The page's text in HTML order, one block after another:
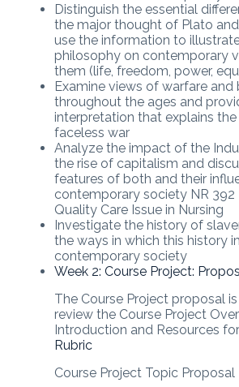
Distinguish the essential
the major thought of Plato
use the information to
philosophy on contemporary
them (life, freedom, power,
Examine views of warfare and
throughout the ages and
interpretation that explains
faceless war
Analyze the impact of the
the rise of capitalism and
features of both and their
contemporary society NR 392
Quality Care Issue in Nursing
Investigate the history of
the ways in which this history
contemporary society
Week 2: Course Project:
The Course Project proposal
review the Course Project
Introduction and Resources
Rubric
Course Project Topic Proposal